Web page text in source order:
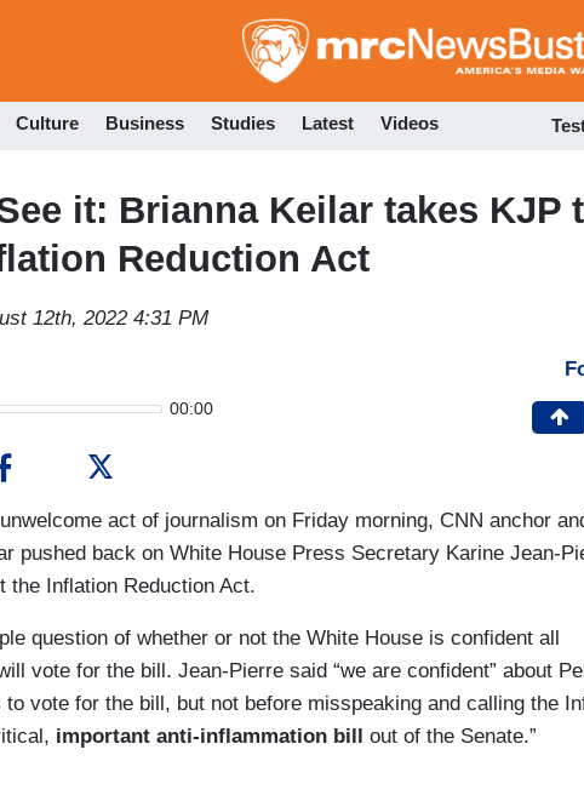
to
Culture Business Studies Latest Videos
it: Brianna Keilar takes KJP
Reduction Act
12th, 2022 4:31 PM
00:00
act of journalism on Friday morning, CNN anchor
pushed back on White House Press Secretary Karine Jean-
the Inflation Reduction Act.
question of whether or not the White House is confident all
vote for the bill. Jean-Pierre said “we are confident” about
vote for the bill, but not before misspeaking and calling the
important anti-inflammation bill out of the Senate.”